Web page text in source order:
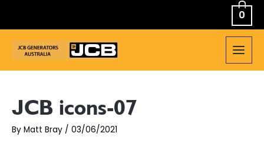
0
MAIN
JCB icons-07
By Matt Bray / 03/06/2021